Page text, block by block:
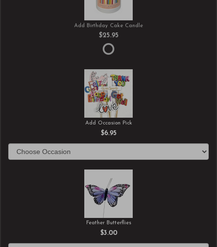
Add Birthday Cake Candle
$25.95
Add Occasion Pick
$6.95
Feather Butterflies
$3.00